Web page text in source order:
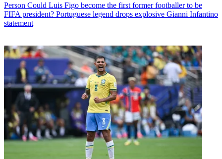
Person Could Luis Figo become the first former footballer to be
FIFA president? Portuguese legend drops explosive Gianni Infantino
statement